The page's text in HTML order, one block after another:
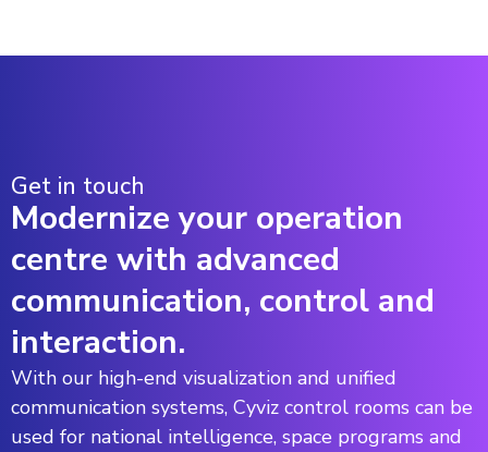
Get in touch
Modernize your operation
centre with advanced
communication, control and
interaction.
With our high-end visualization and unified
communication systems, Cyviz control rooms can be
used for national intelligence, space programs and